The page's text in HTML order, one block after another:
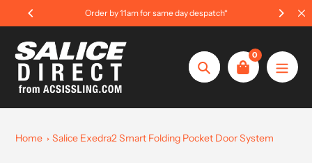
to
content
Order by 11am for same day despatch*
Search
0
Home Salice Exedra2 Smart Folding Pocket Door System